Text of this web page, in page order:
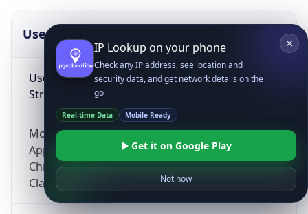
UserAgent Info
User Agent
String
Mozilla/5.0 (Linux; Android 14; Pixel 8)
AppleWebKit/537.36 (KHTML, like Gecko)
Chrome/131.0.0.0 Mobile Safari/537.36;
ClaudeBot/1.0; +claudebot@anthropic.com)
IP Lookup on your phone
Check any IP address, see location and
security data, and get network details on the
go
Real-time Data Mobile Ready
Get it on Google Play
Not now